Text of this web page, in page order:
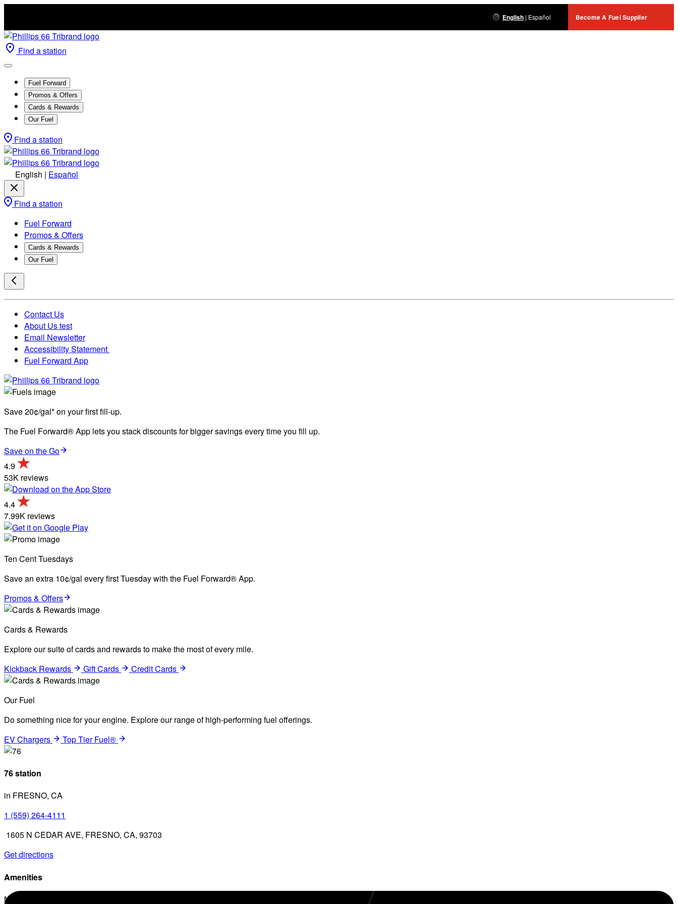
English| Español Become A Fuel Supplier
Find a station
Fuel Forward
Promos & Offers
Cards & Rewards
Our Fuel
Find a station
English | Español
Find a station
Fuel Forward
Promos & Offers
Cards & Rewards
Our Fuel
Contact Us
About Us test
Email Newsletter
Accessibility Statement
Fuel Forward App
Save 20¢/gal* on your first fill-up.
The Fuel Forward® App lets you stack discounts for bigger savings every time you fill up.
Save on the Go
4.9
53K reviews
4.4
7.99K reviews
Ten Cent Tuesdays
Save an extra 10¢/gal every first Tuesday with the Fuel Forward® App.
Promos & Offers
Cards & Rewards
Explore our suite of cards and rewards to make the most of every mile.
Kickback Rewards
Gift Cards Credit Cards
Our Fuel
Do something nice for your engine. Explore our range of high-performing fuel offerings.
EV Chargers
Top Tier Fuel®
76 station
in FRESNO, CA
1 (559) 264-4111
1605 N CEDAR AVE, FRESNO, CA, 93703
Get directions
Amenities
No amenities listed for this station.